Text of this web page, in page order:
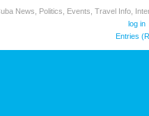
News, Politics, Events, Travel Info,
log in
Entries